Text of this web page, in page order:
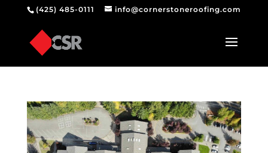
(425) 485-0111 info@cornerstoneroofing.com